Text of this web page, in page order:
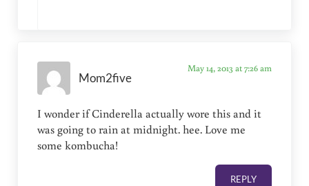
Mom2five
May 14, 2013 at 7:26 am
I wonder if Cinderella actually wore this and it
was going to rain at midnight. hee. Love me
some kombucha!
REPLY